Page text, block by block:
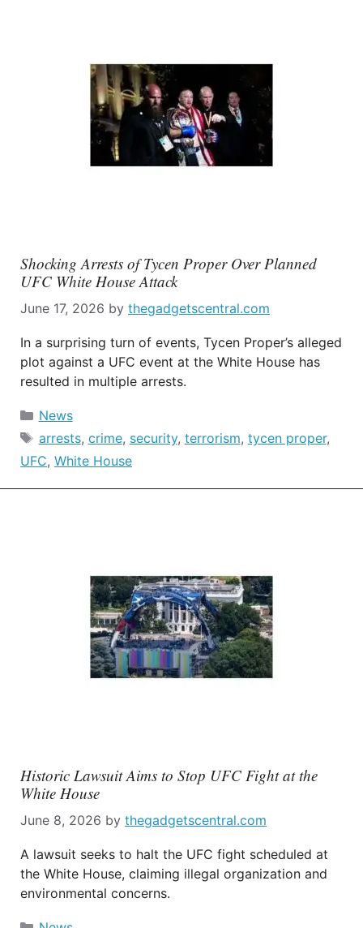
Shocking Arrests of Tycen Proper Over Planned
UFC White House Attack
June 17, 2026 by thegadgetscentral.com
In a surprising turn of events, Tycen Proper’s alleged
plot against a UFC event at the White House has
resulted in multiple arrests.
Categories
News
Tags
arrests, crime, security, terrorism, tycen proper,
UFC, White House
Historic Lawsuit Aims to Stop UFC Fight at the
White House
June 8, 2026 by thegadgetscentral.com
A lawsuit seeks to halt the UFC fight scheduled at
the White House, claiming illegal organization and
environmental concerns.
Categories